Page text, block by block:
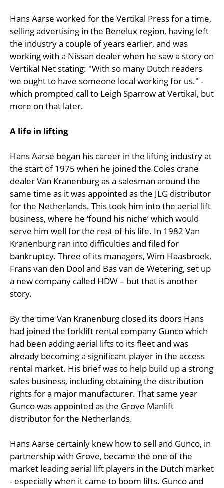
Hans Aarse worked for the Vertikal Press for a time,
selling advertising in the Benelux region, having left
the industry a couple of years earlier, and was
working with a Nissan dealer when he saw a story on
Vertikal Net stating: "With so many Dutch readers
we ought to have someone local working for us." -
which prompted call to Leigh Sparrow at Vertikal, but
more on that later.
A life in lifting
Hans Aarse began his career in the lifting industry at
the start of 1975 when he joined the Coles crane
dealer Van Kranenburg as a salesman around the
same time as it was appointed as the JLG distributor
for the Netherlands. This took him into the aerial lift
business, where he ‘found his niche’ which would
serve him well for the rest of his life. In 1982 Van
Kranenburg ran into difficulties and filed for
bankruptcy. Three of its managers, Wim Haasbroek,
Frans van den Dool and Bas van de Wetering, set up
a new company called HDW – but that is another
story.
By the time Van Kranenburg closed its doors Hans
had joined the forklift rental company Gunco which
had been adding aerial lifts to its fleet and was
already becoming a significant player in the access
rental market. His brief was to help build up a strong
sales business, including obtaining the distribution
rights for a major manufacturer. That same year
Gunco was appointed as the Grove Manlift
distributor for the Netherlands.
Hans Aarse certainly knew how to sell and Gunco, in
partnership with Grove, became the one of the
market leading aerial lift players in the Dutch market
- especially when it came to boom lifts. Gunco and